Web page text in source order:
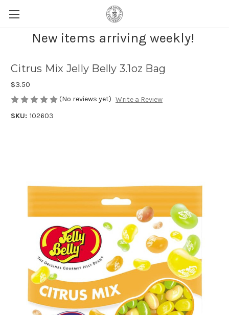
New items arriving weekly!
Citrus Mix Jelly Belly 3.1oz Bag
$3.50
(No reviews yet) Write a Review
SKU: 102603